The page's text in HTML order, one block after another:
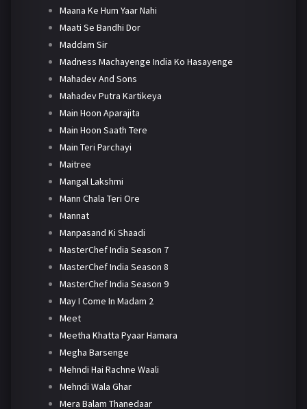
Maana Ke Hum Yaar Nahi
Maati Se Bandhi Dor
Maddam Sir
Madness Machayenge India Ko Hasayenge
Mahadev And Sons
Mahadev Putra Kartikeya
Main Hoon Aparajita
Main Hoon Saath Tere
Main Teri Parchayi
Maitree
Mangal Lakshmi
Mann Chala Teri Ore
Mannat
Manpasand Ki Shaadi
MasterChef India Season 7
MasterChef India Season 8
MasterChef India Season 9
May I Come In Madam 2
Meet
Meetha Khatta Pyaar Hamara
Megha Barsenge
Mehndi Hai Rachne Waali
Mehndi Wala Ghar
Mera Balam Thanedaar